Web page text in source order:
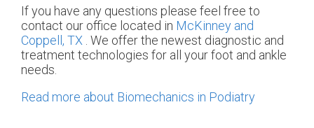
If you have any questions please feel free to
contact our office located in McKinney and
Coppell, TX . We offer the newest diagnostic and
treatment technologies for all your foot and ankle
needs.
Read more about Biomechanics in Podiatry